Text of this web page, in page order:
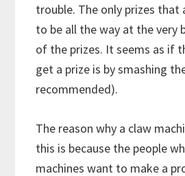
trouble. The only prizes
to be all the way at the very
of the prizes. It seems as if
get a prize is by smashing
recommended).
The reason why a claw
this is because the people
machines want to make a